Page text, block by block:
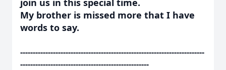
join us in this special time.
My brother is missed more that I have
words to say.
-------------------------------------------------------------------------
---------------------------------------------------